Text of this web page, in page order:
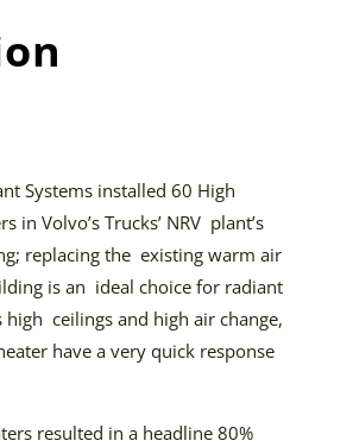
Systems installed 60 High
in Volvo’s Trucks’ NRV plant’s
replacing the existing warm air
is an ideal choice for radiant
high ceilings and high air change,
have a very quick response
resulted in a headline 80%